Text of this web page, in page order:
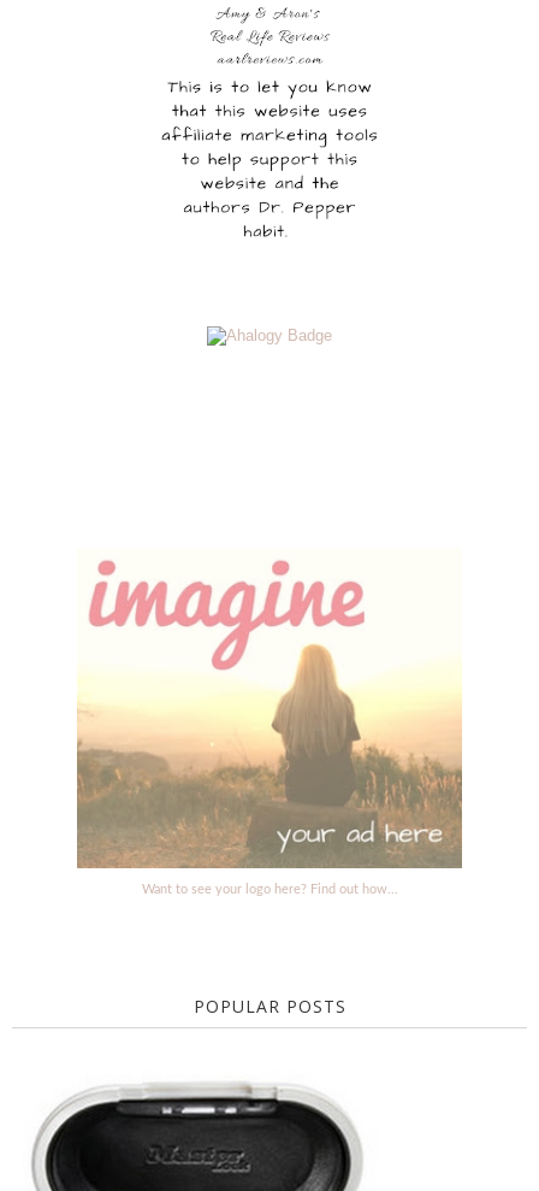
Want to see your logo here? Find out how...
POPULAR POSTS